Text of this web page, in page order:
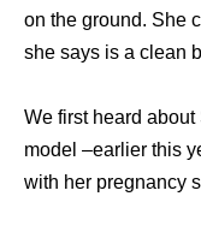
on the ground. She
she says is a clean
We first heard
model –earlier this
with her pregnancy